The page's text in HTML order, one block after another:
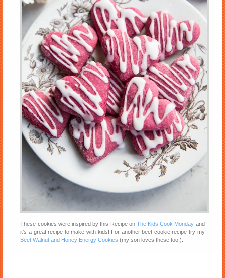
These cookies were inspired by this Recipe on The Kids Cook Monday and
it’s a great recipe to make with kids! For another beet cookie recipe try my
Beet Walnut and Honey Energy Cookies (my son loves these too!).